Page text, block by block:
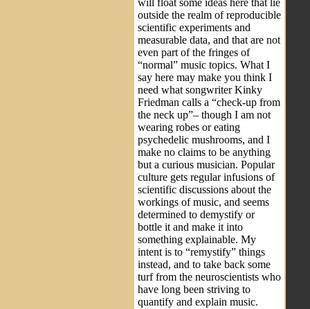
will float some ideas here that lie
outside the realm of reproducible
scientific experiments and
measurable data, and that are not
even part of the fringes of
“normal” music topics. What I
say here may make you think I
need what songwriter Kinky
Friedman calls a “check-up from
the neck up”– though I am not
wearing robes or eating
psychedelic mushrooms, and I
make no claims to be anything
but a curious musician. Popular
culture gets regular infusions of
scientific discussions about the
workings of music, and seems
determined to demystify or
bottle it and make it into
something explainable. My
intent is to “remystify” things
instead, and to take back some
turf from the neuroscientists who
have long been striving to
quantify and explain music.